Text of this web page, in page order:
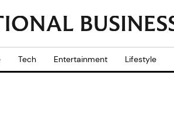
Tech Entertainment Lifestyle